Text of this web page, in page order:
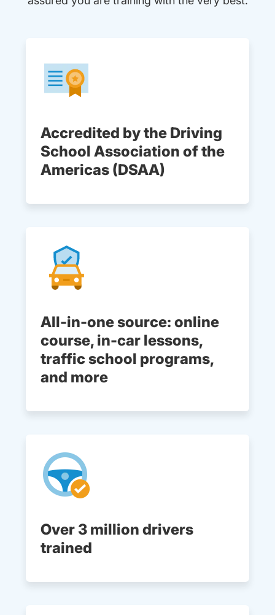
Accredited by the Driving
School Association of the
Americas (DSAA)
All-in-one source: online
course, in-car lessons,
traffic school programs,
and more
Over 3 million drivers
trained